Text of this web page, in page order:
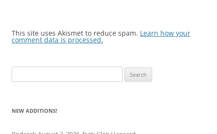
This site uses Akismet to reduce spam. Learn how your
comment data is processed.
for:
NEW ADDITIONS!